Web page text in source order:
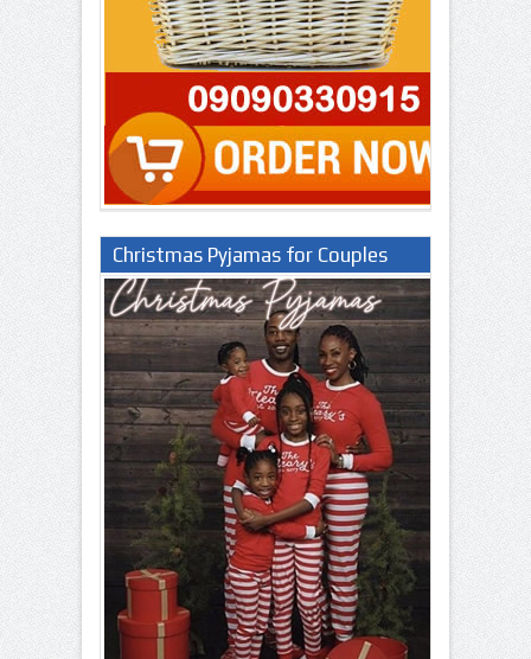
Christmas Pyjamas for Couples